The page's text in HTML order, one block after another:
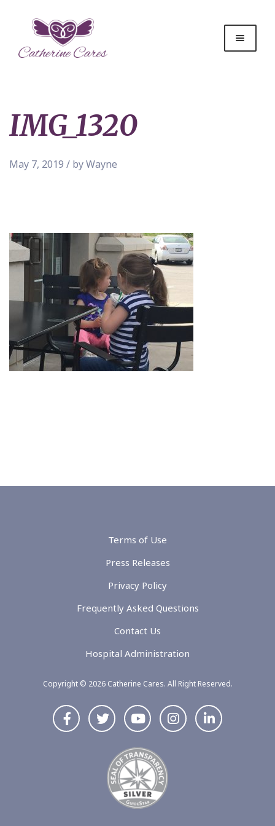
IMG_1320
May 7, 2019 / by Wayne
Terms of Use
Press Releases
Privacy Policy
Frequently Asked Questions
Contact Us
Hospital Administration
Copyright © 2026 Catherine Cares. All Right Reserved.